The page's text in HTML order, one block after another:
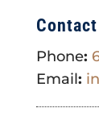
Phone:
Email: